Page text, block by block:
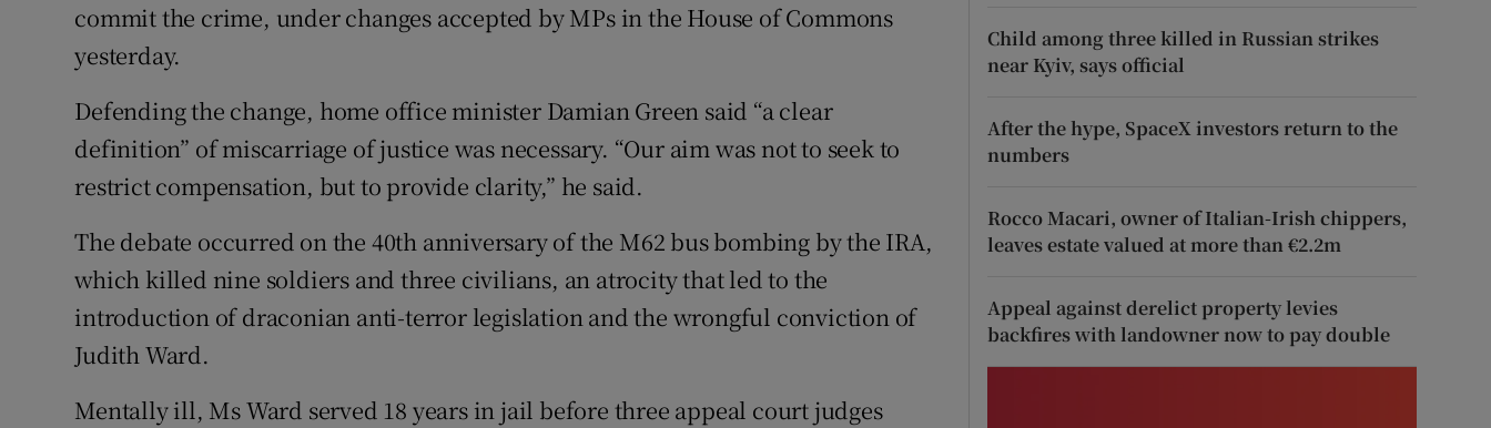
commit the crime, under changes accepted by MPs in the House of Commons
yesterday.
Defending the change, home office minister Damian Green said “a clear
definition” of miscarriage of justice was necessary. “Our aim was not to seek to
restrict compensation, but to provide clarity,” he said.
The debate occurred on the 40th anniversary of the M62 bus bombing by the IRA,
which killed nine soldiers and three civilians, an atrocity that led to the
introduction of draconian anti-terror legislation and the wrongful conviction of
Judith Ward.
Mentally ill, Ms Ward served 18 years in jail before three appeal court judges
Child among three killed in Russian strikes
near Kyiv, says official
After the hype, SpaceX investors return to the
numbers
Rocco Macari, owner of Italian-Irish chippers,
leaves estate valued at more than €2.2m
Appeal against derelict property levies
backfires with landowner now to pay double